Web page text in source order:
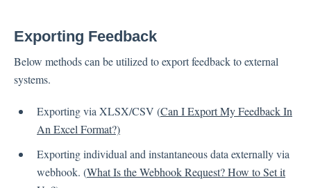
Contacts
Settings
Automated Jobs
User Type
Exporting Feedback
Below methods can be utilized to export feedback to external
systems.
Exporting via XLSX/CSV (Can I Export My Feedback In
An Excel Format?)
Exporting individual and instantaneous data externally via
webhook. (What Is the Webhook Request? How to Set it